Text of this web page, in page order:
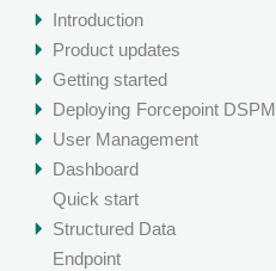
Introduction
Product updates
Getting started
Deploying Forcepoint DSPM
User Management
Dashboard
Quick start
Structured Data
Endpoint